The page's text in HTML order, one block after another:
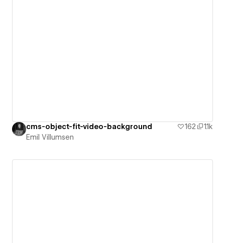
cms-object-fit-video-background 162
1.1k
Emil Villumsen